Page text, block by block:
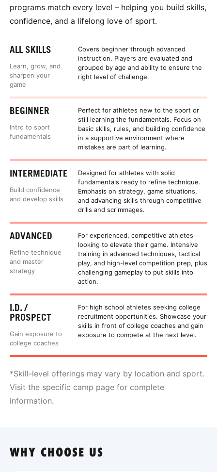
programs match every level – helping you build skills,
confidence, and a lifelong love of sport.
ALL SKILLS
Learn, grow, and
sharpen your
game
Covers beginner through advanced
instruction. Players are evaluated and
grouped by age and ability to ensure the
right level of challenge.
BEGINNER
Intro to sport
fundamentals
Perfect for athletes new to the sport or
still learning the fundamentals. Focus on
basic skills, rules, and building confidence
in a supportive environment where
mistakes are part of learning.
INTERMEDIATE
Build confidence
and develop skills
Designed for athletes with solid
fundamentals ready to refine technique.
Emphasis on strategy, game situations,
and advancing skills through competitive
drills and scrimmages.
ADVANCED
Refine technique
and master
strategy
For experienced, competitive athletes
looking to elevate their game. Intensive
training in advanced techniques, tactical
play, and high-level competition prep, plus
challenging gameplay to put skills into
action.
I.D. /
PROSPECT
Gain exposure to
college coaches
For high school athletes seeking college
recruitment opportunities. Showcase your
skills in front of college coaches and gain
exposure to compete at the next level.
*Skill-level offerings may vary by location and sport.
Visit the specific camp page for complete
information.
WHY CHOOSE US